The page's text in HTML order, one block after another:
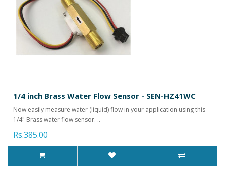
1/4 inch Brass Water Flow Sensor - SEN-HZ41WC
Now easily measure water (liquid) flow in your application using this
1/4" Brass water flow sensor. ..
Rs.385.00